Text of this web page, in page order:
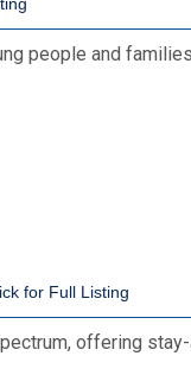
people and
offering